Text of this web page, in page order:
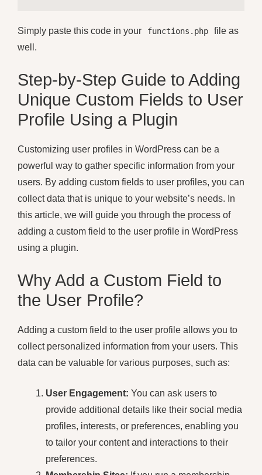
Simply paste this code in your functions.php
file as
well.
Step-by-Step Guide to Adding
Unique Custom Fields to User
Profile Using a Plugin
Customizing user profiles in WordPress can be a
powerful way to gather specific information from your
users. By adding custom fields to user profiles, you can
collect data that is unique to your website’s needs. In
this article, we will guide you through the process of
adding a custom field to the user profile in WordPress
using a plugin.
Why Add a Custom Field to
the User Profile?
Adding a custom field to the user profile allows you to
collect personalized information from your users. This
data can be valuable for various purposes, such as:
User Engagement: You can ask users to
provide additional details like their social media
profiles, interests, or preferences, enabling you
to tailor your content and interactions to their
preferences.